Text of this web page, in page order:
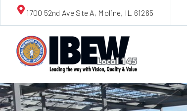
1700 52nd Ave Ste A, Moline, IL 61265